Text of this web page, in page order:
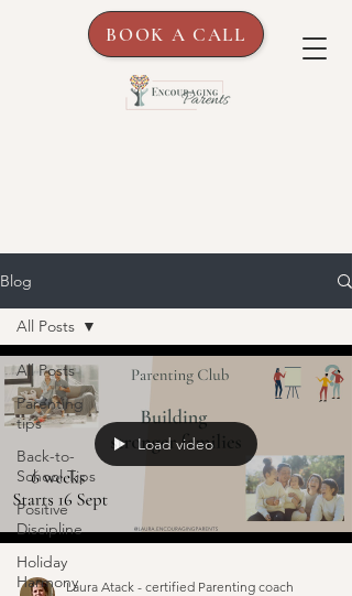
BOOK A CALL
Blog
All Posts
Parenting
tips
Back-to-
School Tips
Positive
Discipline
Holiday
Harmony
All Posts
Load video
Laura Atack - certified Parenting coach